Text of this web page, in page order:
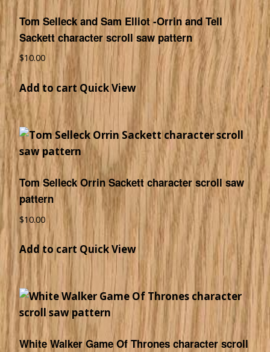
Tom Selleck and Sam Elliot -Orrin and Tell
Sackett character scroll saw pattern
$10.00
Add to cart Quick View
Tom Selleck Orrin Sackett character scroll saw
pattern
$10.00
Add to cart Quick View
White Walker Game Of Thrones character scroll